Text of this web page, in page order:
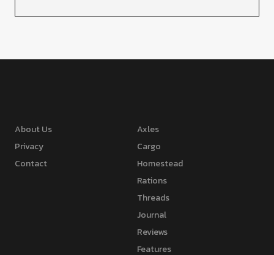
About Us
Privacy
Contact
Axles
Cargo
Homestead
Rations
Threads
Journal
Reviews
Features